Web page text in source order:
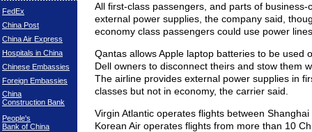
FedEx
China Post
China Air Express
Hospitals in China
Chinese Embassies
Foreign Embassies
China
Construction Bank
People's
Bank of China
All first-class passengers, and parts of business-
external power supplies, the company said,
economy class passengers could use power
Qantas allows Apple laptop batteries to be used
Dell owners to disconnect theirs and stow them
The airline provides external power supplies in
classes but not in economy, the carrier said.
Virgin Atlantic operates flights between
Korean Air operates flights from more than 10